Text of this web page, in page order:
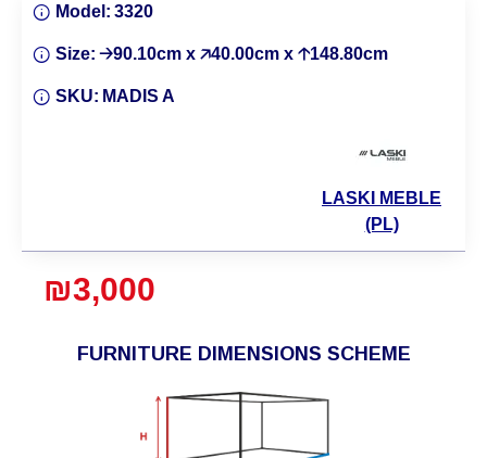
FURNITURE DIMENSIONS SCHEME
₪3,000
Model: 3320
Size: 🡢90.10cm x 🡥40.00cm x 🡡148.80cm
SKU: MADIS A
LASKI MEBLE
(PL)